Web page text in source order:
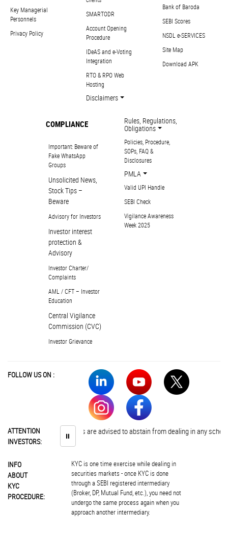
Key Managerial
Personnels
Privacy Policy
SMARTODR
Account Opening
Procedure
IDeAS and e-Voting
Integration
RTO & RPO Web
Hosting
Disclaimers
Bank of Baroda
SEBI Scores
NSDL e-SERVICES
Site Map
Download APK
COMPLIANCE
Important: Beware of
Fake WhatsApp
Groups
Unsolicited News,
Stock Tips –
Beware
Advisory for Investors
Investor interest
protection &
Advisory
Investor Charter/
Complaints
AML / CFT – Investor
Education
Central Vigilance
Commission (CVC)
Investor Grievance
Rules, Regulations,
Obligations
Policies, Procedure,
SOPs, FAQ &
Disclosures
PMLA
Valid UPI Handle
SEBI Check
Vigilance Awareness
Week 2025
FOLLOW US ON :
ATTENTION
INVESTORS:
⏸
Investors are advised to abstain from dealing in any schemes
INFO
ABOUT
KYC
PROCEDURE:
KYC is one time exercise while dealing in
securities markets - once KYC is done
through a SEBI registered intermediary
(Broker, DP, Mutual Fund, etc.), you need not
undergo the same process again when you
approach another intermediary.